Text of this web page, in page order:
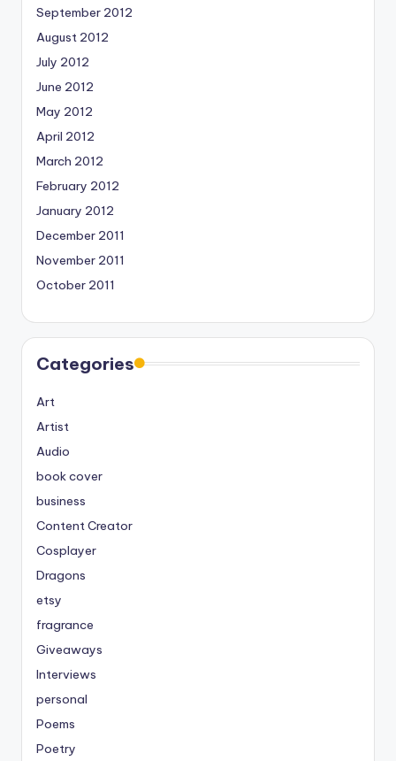
September 2012
August 2012
July 2012
June 2012
May 2012
April 2012
March 2012
February 2012
January 2012
December 2011
November 2011
October 2011
Categories
Art
Artist
Audio
book cover
business
Content Creator
Cosplayer
Dragons
etsy
fragrance
Giveaways
Interviews
personal
Poems
Poetry